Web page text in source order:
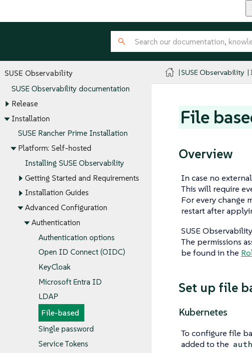
SUSE Observability
SUSE Observability documentation
Release
Installation
SUSE Rancher Prime Installation
Platform: Self-hosted
Installing SUSE Observability
Getting Started and Requirements
Installation Guides
Advanced Configuration
Authentication
Authentication options
Open ID Connect (OIDC)
KeyCloak
Microsoft Entra ID
LDAP
File-based
Single password
Service Tokens
SUSE Observability
File
Overview
In case no
This will require
For every change
restart after
SUSE
The permissions
be found in the
Set up file
Kubernetes
To configure file
added to the